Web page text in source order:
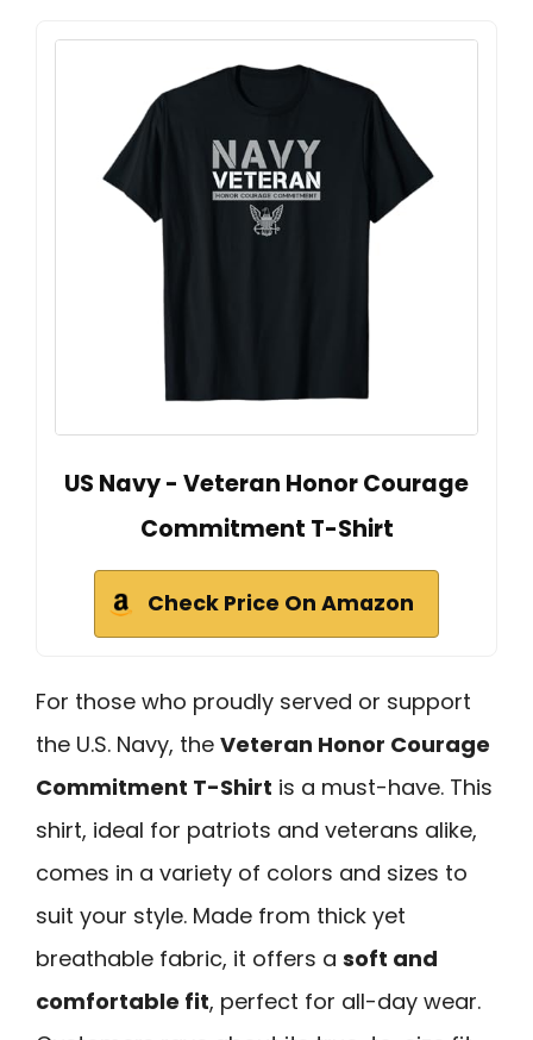
US Navy - Veteran Honor Courage
Commitment T-Shirt
Check Price On Amazon
For those who proudly served or support
the U.S. Navy, the Veteran Honor Courage
Commitment T-Shirt is a must-have. This
shirt, ideal for patriots and veterans alike,
comes in a variety of colors and sizes to
suit your style. Made from thick yet
breathable fabric, it offers a soft and
comfortable fit, perfect for all-day wear.